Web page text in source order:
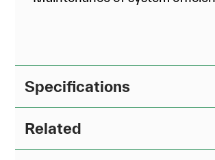
Specifications
Related